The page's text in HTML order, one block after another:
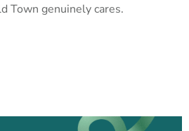
Town genuinely cares.